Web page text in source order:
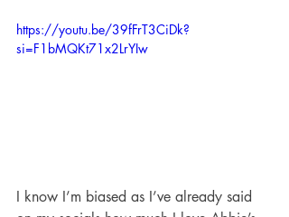
https://youtu.be/39fFrT3CiDk?
si=F1bMQKt71x2LrYIw
I know I’m biased as I’ve already said